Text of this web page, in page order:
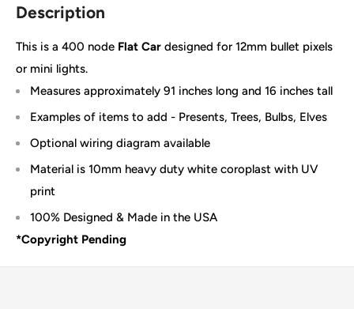
Description
This is a 400 node Flat Car designed for 12mm bullet pixels
or mini lights.
Measures approximately 91 inches long and 16 inches tall
Examples of items to add - Presents, Trees, Bulbs, Elves
Optional wiring diagram available
Material is 10mm heavy duty white coroplast with UV
print
100% Designed & Made in the USA
*Copyright Pending